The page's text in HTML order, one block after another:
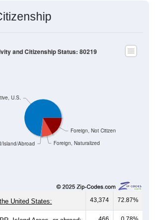
Foreign, Naturalized
Foreign, Not Citizen
Island/Abroad
U.S.
and Citizenship Status: 80219
United States: 43,374 72.87%